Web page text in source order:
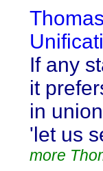
If any
it
in
'let us
more